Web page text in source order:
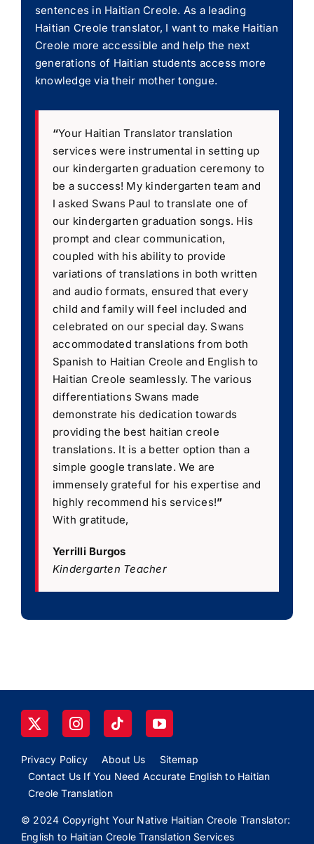
sentences in Haitian Creole. As a leading
Haitian Creole translator, I want to make Haitian
Creole more accessible and help the next
generations of Haitian students access more
knowledge via their mother tongue.
“Your Haitian Translator translation
services were instrumental in setting up
our kindergarten graduation ceremony to
be a success! My kindergarten team and
I asked Swans Paul to translate one of
our kindergarten graduation songs. His
prompt and clear communication,
coupled with his ability to provide
variations of translations in both written
and audio formats, ensured that every
child and family will feel included and
celebrated on our special day. Swans
accommodated translations from both
Spanish to Haitian Creole and English to
Haitian Creole seamlessly. The various
differentiations Swans made
demonstrate his dedication towards
providing the best haitian creole
translations. It is a better option than a
simple google translate. We are
immensely grateful for his expertise and
highly recommend his services!”
With gratitude,
Yerrilli Burgos
Kindergarten Teacher
Privacy Policy About Us
Sitemap
Contact Us If You Need Accurate English to Haitian
Creole Translation
© 2024 Copyright Your Native Haitian Creole Translator:
English to Haitian Creole Translation Services